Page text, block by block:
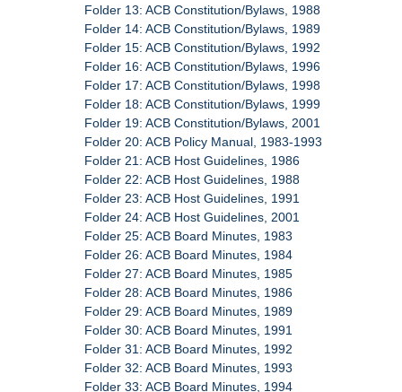
Folder 13: ACB Constitution/Bylaws, 1988
Folder 14: ACB Constitution/Bylaws, 1989
Folder 15: ACB Constitution/Bylaws, 1992
Folder 16: ACB Constitution/Bylaws, 1996
Folder 17: ACB Constitution/Bylaws, 1998
Folder 18: ACB Constitution/Bylaws, 1999
Folder 19: ACB Constitution/Bylaws, 2001
Folder 20: ACB Policy Manual, 1983-1993
Folder 21: ACB Host Guidelines, 1986
Folder 22: ACB Host Guidelines, 1988
Folder 23: ACB Host Guidelines, 1991
Folder 24: ACB Host Guidelines, 2001
Folder 25: ACB Board Minutes, 1983
Folder 26: ACB Board Minutes, 1984
Folder 27: ACB Board Minutes, 1985
Folder 28: ACB Board Minutes, 1986
Folder 29: ACB Board Minutes, 1989
Folder 30: ACB Board Minutes, 1991
Folder 31: ACB Board Minutes, 1992
Folder 32: ACB Board Minutes, 1993
Folder 33: ACB Board Minutes, 1994